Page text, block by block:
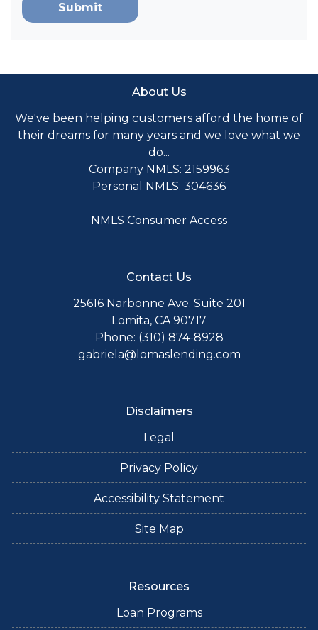
Submit
About Us
We've been helping customers afford the home of
their dreams for many years and we love what we
do...
Company NMLS: 2159963
Personal NMLS: 304636
NMLS Consumer Access
Contact Us
25616 Narbonne Ave. Suite 201
Lomita, CA 90717
Phone: (310) 874-8928
gabriela@lomaslending.com
Disclaimers
Legal
Privacy Policy
Accessibility Statement
Site Map
Resources
Loan Programs